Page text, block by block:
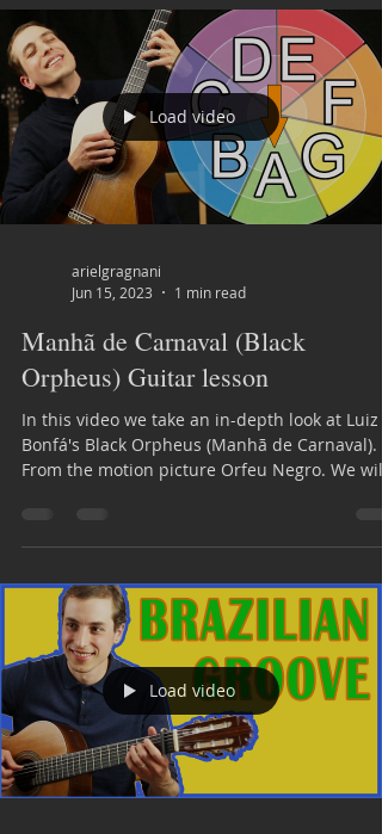
Load video
arielgragnani
Jun 15, 2023
1 min read
Manhã de Carnaval (Black
Orpheus) Guitar lesson
In this video we take an in-depth look at Luiz
Bonfá's Black Orpheus (Manhã de Carnaval).
From the motion picture Orfeu
Load video